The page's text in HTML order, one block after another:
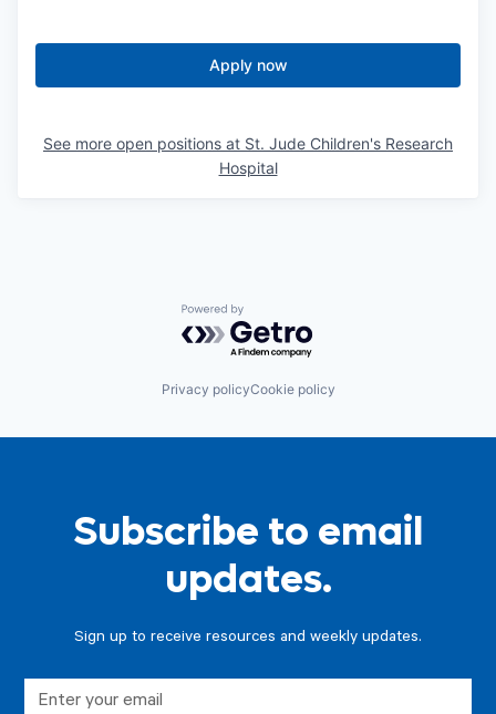
Apply now
See more open positions at St. Jude Children's Research
Hospital
Powered by Getro.com
Privacy policyCookie policy
Subscribe to email
updates.
Sign up to receive resources and weekly updates.